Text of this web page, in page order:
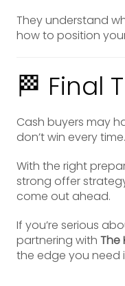
They understand
how to position
🏁 Final
Cash buyers may
don’t win every time.
With the right
strong offer
come out ahead.
If you’re serious
partnering with The
the edge you need